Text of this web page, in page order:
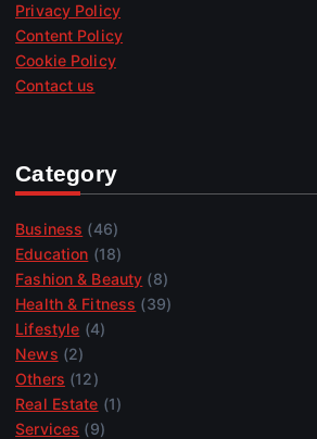
Privacy Policy
Content Policy
Cookie Policy
Contact us
Category
Business (46)
Education (18)
Fashion & Beauty (8)
Health & Fitness (39)
Lifestyle (4)
News (2)
Others (12)
Real Estate (1)
Services (9)